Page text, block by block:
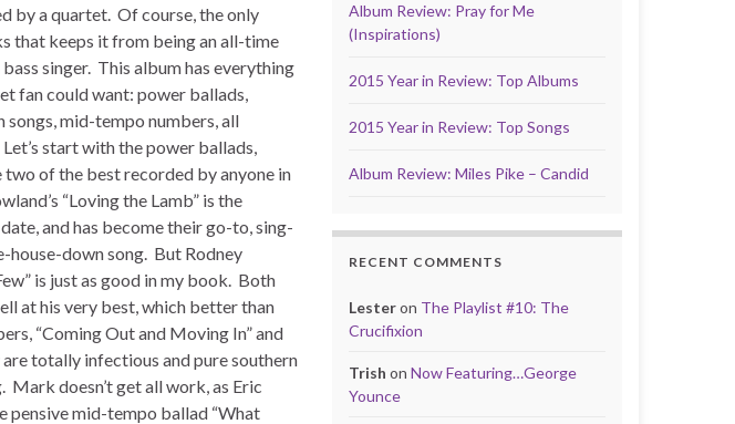
by a quartet. Of course, the only
that keeps it from being an all-time
singer. This album has everything
fan could want: power ballads,
songs, mid-tempo numbers, all
start with the power ballads,
two of the best recorded by anyone in
“Loving the Lamb” is the
and has become their go-to, sing-
down song. But Rodney
is just as good in my book. Both
at his very best, which better than
“Coming Out and Moving In” and
totally infectious and pure southern
Mark doesn’t get all work, as Eric
pensive mid-tempo ballad “What
Album Review: Pray for Me
(Inspirations)
2015 Year in Review: Top Albums
2015 Year in Review: Top Songs
Album Review: Miles Pike – Candid
RECENT COMMENTS
Lesteron The Playlist #10: The
Crucifixion
Trish on Now Featuring…George
Younce